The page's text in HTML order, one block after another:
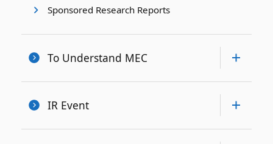
Sponsored Research Reports
To Understand MEC
IR Event